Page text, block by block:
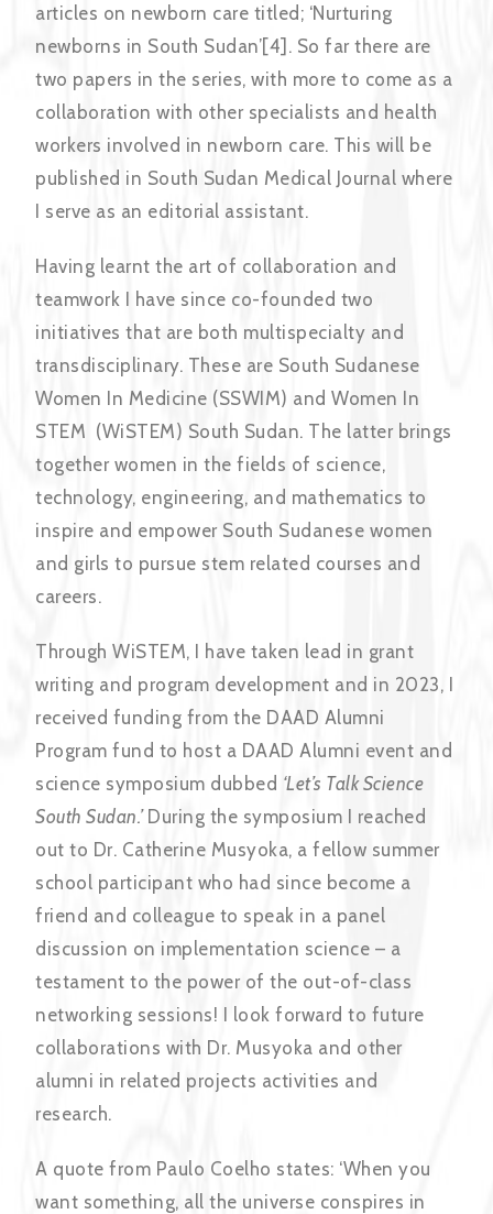
articles on newborn care titled; ‘Nurturing
newborns in South Sudan’[4]. So far there are
two papers in the series, with more to come as a
collaboration with other specialists and health
workers involved in newborn care. This will be
published in South Sudan Medical Journal where
I serve as an editorial assistant.
Having learnt the art of collaboration and
teamwork I have since co-founded two
initiatives that are both multispecialty and
transdisciplinary. These are South Sudanese
Women In Medicine (SSWIM) and Women In
STEM (WiSTEM) South Sudan. The latter brings
together women in the fields of science,
technology, engineering, and mathematics to
inspire and empower South Sudanese women
and girls to pursue stem related courses and
careers.
Through WiSTEM, I have taken lead in grant
writing and program development and in 2023, I
received funding from the DAAD Alumni
Program fund to host a DAAD Alumni event and
science symposium dubbed ‘Let’s Talk Science
South Sudan.’ During the symposium I reached
out to Dr. Catherine Musyoka, a fellow summer
school participant who had since become a
friend and colleague to speak in a panel
discussion on implementation science – a
testament to the power of the out-of-class
networking sessions! I look forward to future
collaborations with Dr. Musyoka and other
alumni in related projects activities and
research.
A quote from Paulo Coelho states: ‘When you
want something, all the universe conspires in